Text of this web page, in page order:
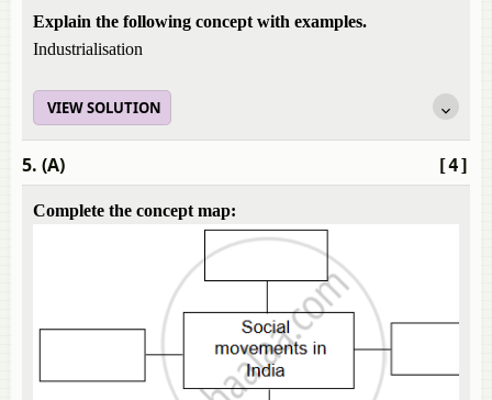
Explain the following concept with examples.
Industrialisation
VIEW SOLUTION
[4]
5. (A)
Complete the concept map: